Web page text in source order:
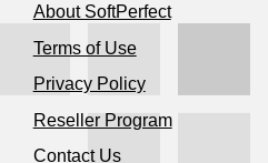
About SoftPerfect
Terms of Use
Privacy Policy
Reseller Program
Contact Us